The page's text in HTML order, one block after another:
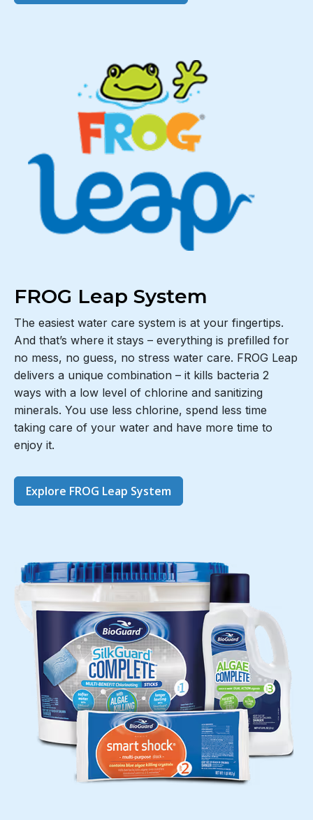
FROG Leap System
The easiest water care system is at your fingertips.
And that’s where it stays – everything is prefilled for
no mess, no guess, no stress water care. FROG Leap
delivers a unique combination – it kills bacteria 2
ways with a low level of chlorine and sanitizing
minerals. You use less chlorine, spend less time
taking care of your water and have more time to
enjoy it.
Explore FROG Leap System